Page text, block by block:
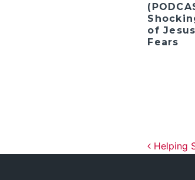
of
Fears
Helping